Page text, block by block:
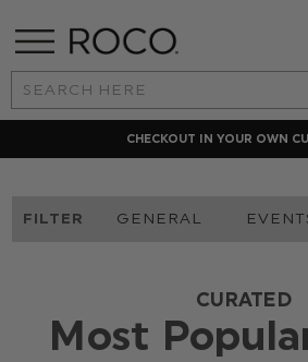
Search
Keyword:
CHECKOUT IN YOUR OWN
FILTER GENERAL
CURATED
Most